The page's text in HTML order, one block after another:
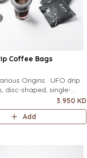
Coffee Bags
Origins. UFO drip
disc-shaped, single-
filter featuring a wide
zero special
It sits flat on top
3.950 KD
Add